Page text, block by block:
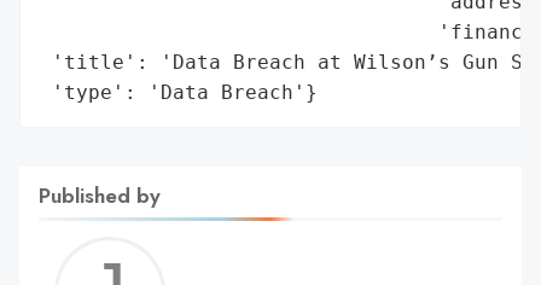
'title': 'Data Breach at Wilson’s Gun
'type': 'Data Breach'}
Published by